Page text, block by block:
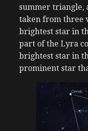
summer triangle,
taken from three
brightest star in
part of the Lyra
brightest star in
prominent star